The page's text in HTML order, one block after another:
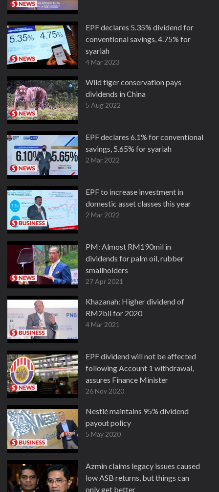
EPF declares 5.35% dividend for
conventional savings, 4.75% for
syariah
4 Mar 2023
Wild tiger conservation pays
dividends in China
5 Aug 2022
EPF declares 6.1% for conventional
savings, 5.65% for syariah
2 Mar 2022
EPF to increase investment in
domestic asset classes this year
2 Mar 2022
PM: Almost RM190mil in
dividends for palm oil, rubber
smallholders
27 Apr 2021
Khazanah: Higher dividend of
RM2bil for 2020
4 Mar 2021
EPF dividend will not be affected
following Account 1 withdrawal,
assures Finance Minister
26 Nov 2020
Nestlé maintains 95% dividend
payout policy
5 May 2020
Azmin claims legacy issues caused
low ASB returns, but things can
only get better